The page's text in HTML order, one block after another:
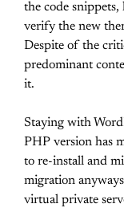
the code
verify the new
Despite of the
predominant
it.
Staying with
PHP version has
to re-install and
migration
virtual private